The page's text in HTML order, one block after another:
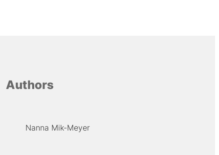
Authors
Nanna Mik-Meyer